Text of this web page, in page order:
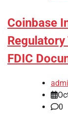
Coinbase
FDIC
0